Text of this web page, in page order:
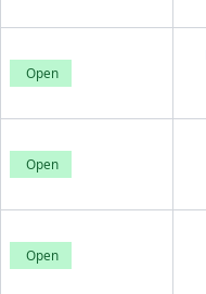
Open
Open
Open